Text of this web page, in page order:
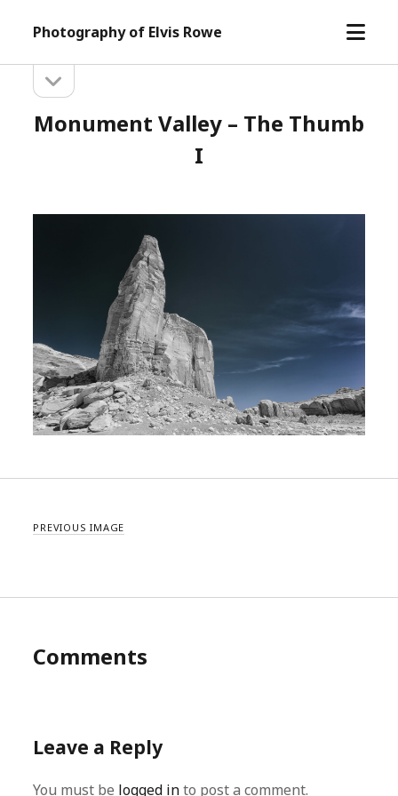
Photography of Elvis Rowe
open
Sidebarsidebar
Monument Valley – The Thumb
I
PREVIOUS IMAGE
Comments
Leave a Reply
You must be logged into post a comment.